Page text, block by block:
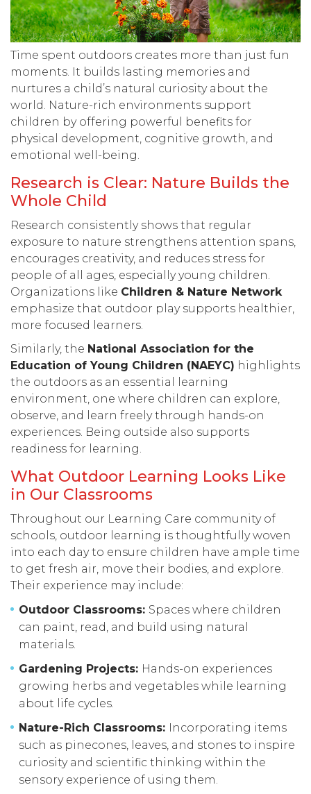
Time spent outdoors creates more than just fun
moments. It builds lasting memories and
nurtures a child’s natural curiosity about the
world. Nature-rich environments support
children by offering powerful benefits for
physical development, cognitive growth, and
emotional well-being.
Research is Clear: Nature Builds the
Whole Child
Research consistently shows that regular
exposure to nature strengthens attention spans,
encourages creativity, and reduces stress for
people of all ages, especially young children.
Organizations like Children & Nature Network
emphasize that outdoor play supports healthier,
more focused learners.
Similarly, the National Association for the
Education of Young Children (NAEYC) highlights
the outdoors as an essential learning
environment, one where children can explore,
observe, and learn freely through hands-on
experiences. Being outside also supports
readiness for learning.
What Outdoor Learning Looks Like
in Our Classrooms
Throughout our Learning Care community of
schools, outdoor learning is thoughtfully woven
into each day to ensure children have ample time
to get fresh air, move their bodies, and explore.
Their experience may include:
Outdoor Classrooms: Spaces where children
can paint, read, and build using natural
materials.
Gardening Projects: Hands-on experiences
growing herbs and vegetables while learning
about life cycles.
Nature-Rich Classrooms:
Incorporating items
such as pinecones, leaves, and stones to inspire
curiosity and scientific thinking within the
sensory experience of using them.